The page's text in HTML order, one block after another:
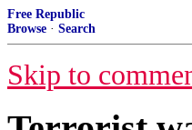
Free Republic
Browse · Search
Skip to